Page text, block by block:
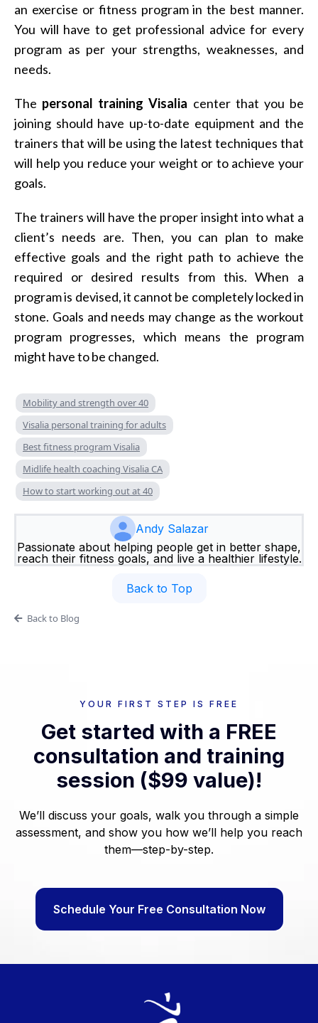
an exercise or fitness program in the best manner.
You will have to get professional advice for every
program as per your strengths, weaknesses, and
needs.
The personal training Visalia center that you be
joining should have up-to-date equipment and the
trainers that will be using the latest techniques that
will help you reduce your weight or to achieve your
goals.
The trainers will have the proper insight into what a
client’s needs are. Then, you can plan to make
effective goals and the right path to achieve the
required or desired results from this. When a
program is devised, it cannot be completely locked in
stone. Goals and needs may change as the workout
program progresses, which means the program
might have to be changed.
Mobility and strength over 40
Visalia personal training for adults
Best fitness program Visalia
Midlife health coaching Visalia CA
How to start working out at 40
Andy Salazar
Passionate about helping people get in better shape,
reach their fitness goals, and live a healthier lifestyle.
Back to Top
Back to Blog
YOUR FIRST STEP IS FREE
Get started with a FREE
consultation and training
session ($99 value)!
We’ll discuss your goals, walk you through a simple
assessment, and show you how we’ll help you reach
them—step-by-step.
Schedule Your Free Consultation Now